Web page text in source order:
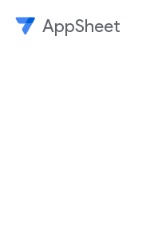
AppSheet